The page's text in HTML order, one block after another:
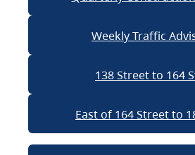
Weekly Traffic
138 Street to 164
East of 164 Street to